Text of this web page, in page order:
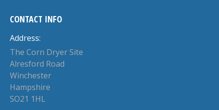
CONTACT INFO
Address:
The Corn Dryer Site
Alresford Road
Winchester
Hampshire
SO21 1HL